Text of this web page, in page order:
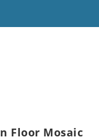
Floor Mosaic